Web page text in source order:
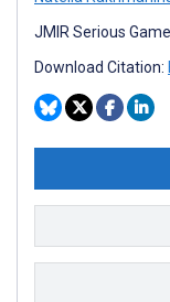
JMIR Serious
Download Citation: